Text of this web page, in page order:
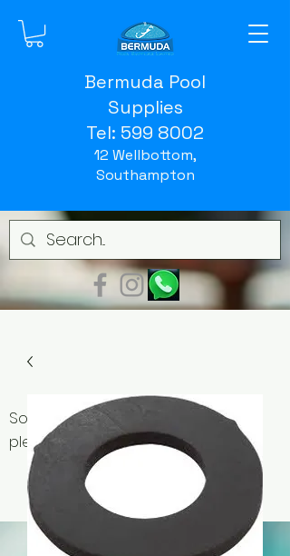
Bermuda Pool
Supplies
Tel: 599 8002
12 Wellbottom,
Southampton
Some items may be out of stock,
please contact us for availability.